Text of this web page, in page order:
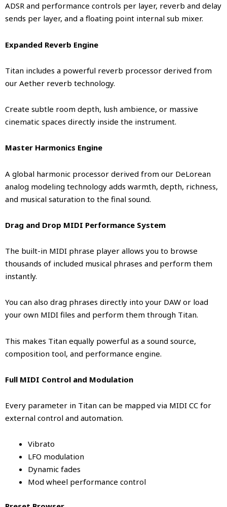
ADSR and performance controls per layer, reverb and delay
sends per layer, and a floating point internal sub mixer.
Expanded Reverb Engine
Titan includes a powerful reverb processor derived from
our Aether reverb technology.
Create subtle room depth, lush ambience, or massive
cinematic spaces directly inside the instrument.
Master Harmonics Engine
A global harmonic processor derived from our DeLorean
analog modeling technology adds warmth, depth, richness,
and musical saturation to the final sound.
Drag and Drop MIDI Performance System
The built-in MIDI phrase player allows you to browse
thousands of included musical phrases and perform them
instantly.
You can also drag phrases directly into your DAW or load
your own MIDI files and perform them through Titan.
This makes Titan equally powerful as a sound source,
composition tool, and performance engine.
Full MIDI Control and Modulation
Every parameter in Titan can be mapped via MIDI CC for
external control and automation.
Vibrato
LFO modulation
Dynamic fades
Mod wheel performance control